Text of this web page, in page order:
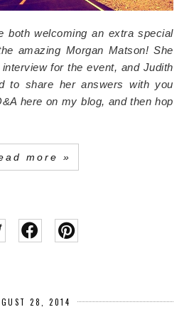
both welcoming an extra special
amazing Morgan Matson! She
for the event, and Judith
to share her answers with you
here on my blog, and then hop
more »
28, 2014